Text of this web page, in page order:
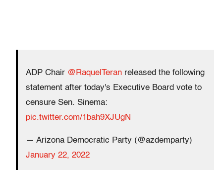
ADP Chair @RaquelTeran released the following
statement after today's Executive Board vote to
censure Sen. Sinema:
pic.twitter.com/1bah9XJUgN
— Arizona Democratic Party (@azdemparty)
January 22, 2022